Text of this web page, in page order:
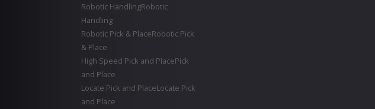
Robotic HandlingRobotic
Handling
Robotic Pick & PlaceRobotic Pick
& Place
High Speed Pick and PlacePick
and Place
Locate Pick and PlaceLocate Pick
and Place